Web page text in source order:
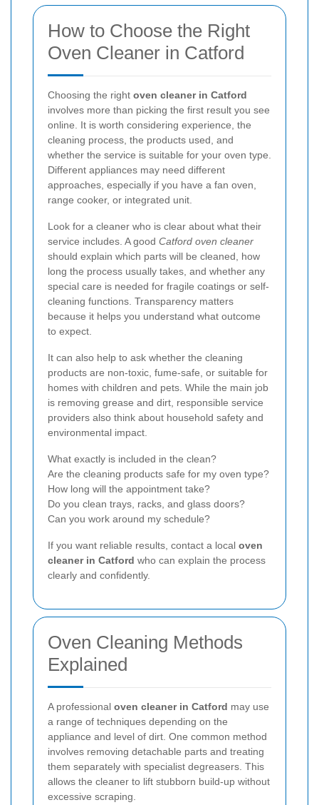
How to Choose the Right
Oven Cleaner in Catford
Choosing the right oven cleaner in Catford
involves more than picking the first result you see
online. It is worth considering experience, the
cleaning process, the products used, and
whether the service is suitable for your oven type.
Different appliances may need different
approaches, especially if you have a fan oven,
range cooker, or integrated unit.
Look for a cleaner who is clear about what their
service includes. A good Catford oven cleaner
should explain which parts will be cleaned, how
long the process usually takes, and whether any
special care is needed for fragile coatings or self-
cleaning functions. Transparency matters
because it helps you understand what outcome
to expect.
It can also help to ask whether the cleaning
products are non-toxic, fume-safe, or suitable for
homes with children and pets. While the main job
is removing grease and dirt, responsible service
providers also think about household safety and
environmental impact.
What exactly is included in the clean?
Are the cleaning products safe for my oven type?
How long will the appointment take?
Do you clean trays, racks, and glass doors?
Can you work around my schedule?
If you want reliable results, contact a local oven
cleaner in Catford who can explain the process
clearly and confidently.
Oven Cleaning Methods
Explained
A professional oven cleaner in Catford may use
a range of techniques depending on the
appliance and level of dirt. One common method
involves removing detachable parts and treating
them separately with specialist degreasers. This
allows the cleaner to lift stubborn build-up without
excessive scraping.